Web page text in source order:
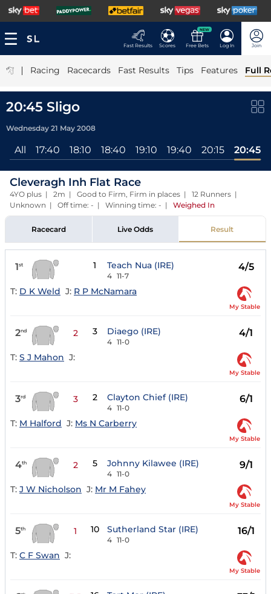
Fast Results Scores
NEW
Free Bets Log In Join
| Racing Racecards Fast Results Tips Features Full
20:45 Sligo
Wednesday 21 May 2008
All 17:40 18:10 18:40 19:10 19:40 20:15 20:45
Cleveragh Inh Flat Race
4YO plus | 2m | Good to Firm, Firm in places | 12 Runners |
Unknown | Off time: - | Winning time: - | Weighed In
Racecard Live Odds Result
1st 1 Teach Nua (IRE)
4 11-7
4/5
T: D K Weld J: R P McNamara
My Stable
2nd 2 3 Diaego (IRE)
4 11-0
4/1
T: S J Mahon J:
My Stable
3rd 3 2 Clayton Chief (IRE)
4 11-0
6/1
T: M Halford J: Ms N Carberry
My Stable
4th 2 5 Johnny Kilawee (IRE)
4 11-0
9/1
T: J W Nicholson J: Mr M Fahey
My Stable
5th 1 10 Sutherland Star (IRE)
4 11-0
16/1
T: C F Swan J:
My Stable